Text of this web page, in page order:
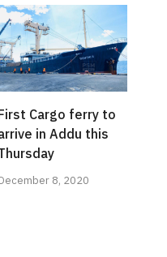
Cargo ferry to
in Addu this
8, 2020